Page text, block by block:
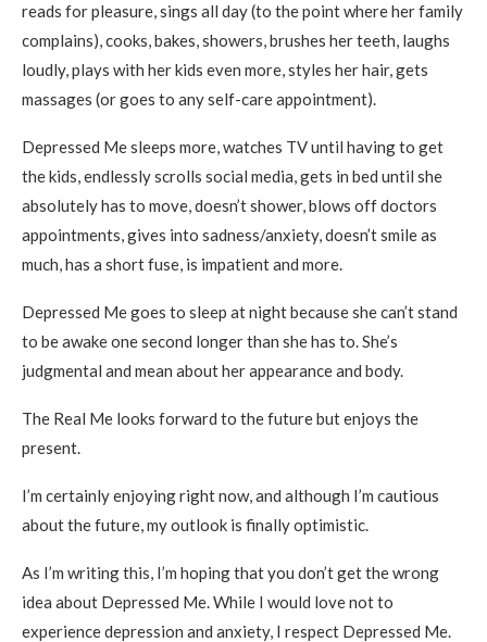
reads for pleasure, sings all day (to the point where her family
complains), cooks, bakes, showers, brushes her teeth, laughs
loudly, plays with her kids even more, styles her hair, gets
massages (or goes to any self-care appointment).
Depressed Me sleeps more, watches TV until having to get
the kids, endlessly scrolls social media, gets in bed until she
absolutely has to move, doesn’t shower, blows off doctors
appointments, gives into sadness/anxiety, doesn’t smile as
much, has a short fuse, is impatient and more.
Depressed Me goes to sleep at night because she can’t stand
to be awake one second longer than she has to. She’s
judgmental and mean about her appearance and body.
The Real Me looks forward to the future but enjoys the
present.
I’m certainly enjoying right now, and although I’m cautious
about the future, my outlook is finally optimistic.
As I’m writing this, I’m hoping that you don’t get the wrong
idea about Depressed Me. While I would love not to
experience depression and anxiety, I respect Depressed Me.